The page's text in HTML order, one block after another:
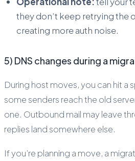
they don’t keep retrying the
creating more auth noise.
5) DNS changes during a
During host moves, you can hit a
some senders reach the old
one. Outbound mail may leave
replies land somewhere else.
If you’re planning a move, a